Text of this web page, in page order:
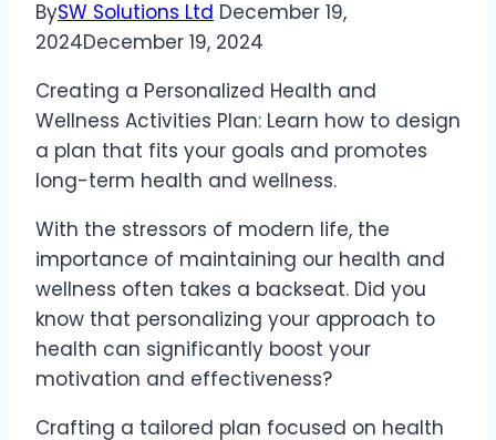
BySW Solutions Ltd December 19,
2024December 19, 2024
Creating a Personalized Health and
Wellness Activities Plan: Learn how to design
a plan that fits your goals and promotes
long-term health and wellness.
With the stressors of modern life, the
importance of maintaining our health and
wellness often takes a backseat. Did you
know that personalizing your approach to
health can significantly boost your
motivation and effectiveness?
Crafting a tailored plan focused on health